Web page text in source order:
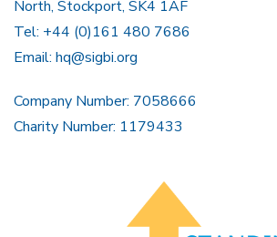
North, Stockport, SK4 1AF
Tel: +44 (0)161 480 7686
Email: hq@sigbi.org
Company Number: 7058666
Charity Number: 1179433